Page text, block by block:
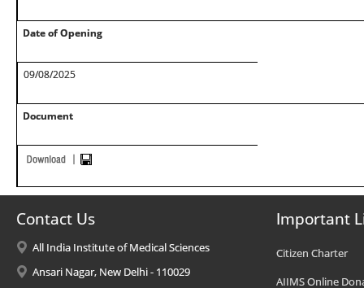
Date of Opening
09/08/2025
Document
Contact Us
All India Institute of Medical Sciences
Ansari Nagar, New Delhi - 110029
Important
Citizen Charter
AIIMS Online